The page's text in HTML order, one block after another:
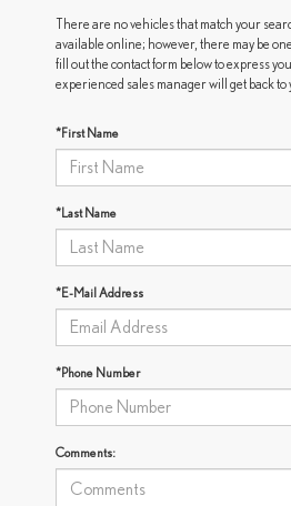
There are no vehicles that match your
available online; however, there may be
fill out the contact form below to express
experienced sales manager will get back to
*First Name
*Last Name
*E-Mail Address
*Phone Number
Comments: